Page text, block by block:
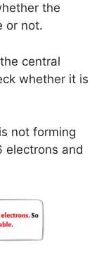
the
or not.
central
whether it is
not forming
electrons and